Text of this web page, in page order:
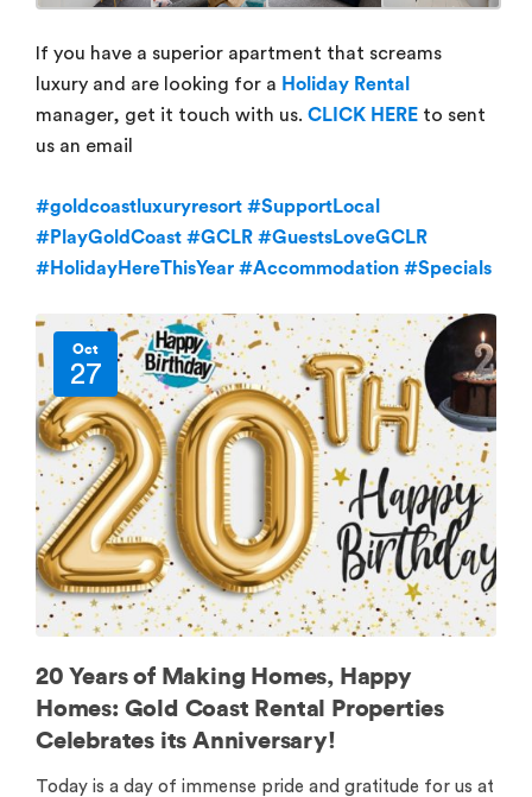
If you have a superior apartment that screams
luxury and are looking for a Holiday Rental
manager, get it touch with us. CLICK HERE to sent
us an email
#goldcoastluxuryresort #SupportLocal
#PlayGoldCoast #GCLR #GuestsLoveGCLR
#HolidayHereThisYear #Accommodation #Specials
Oct
27
20 Years of Making Homes, Happy
Homes: Gold Coast Rental Properties
Celebrates its Anniversary!
Today is a day of immense pride and gratitude for us at